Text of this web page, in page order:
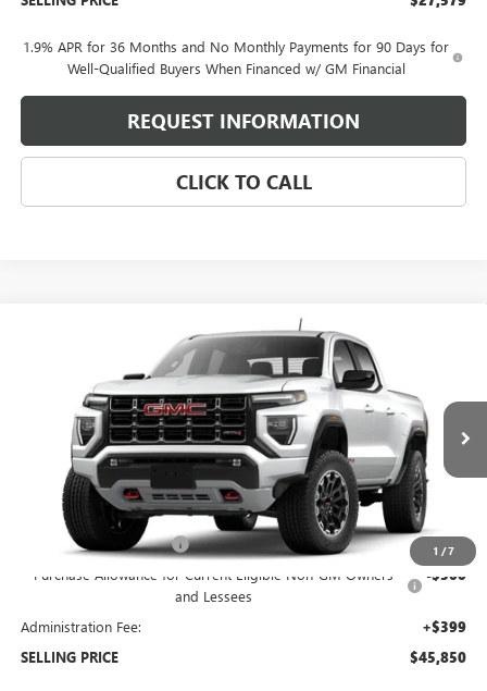
1.9% APR for 36 Months and No Monthly Payments for 90 Days for
Well-Qualified Buyers When Financed w/ GM Financial
REQUEST INFORMATION
CLICK TO CALL
1 /7
GMC CANYONAT4
1GTP2DEK9T1293258Model:T4E43
In Transit
$45,850
SELLING PRICE
Less
$48,070
Behlmann Blowout Cash -$2,119
Purchase Allowance for Current Eligible Non-GM Owners
and Lessees
-$500
Administration Fee: +$399
SELLING PRICE $45,850